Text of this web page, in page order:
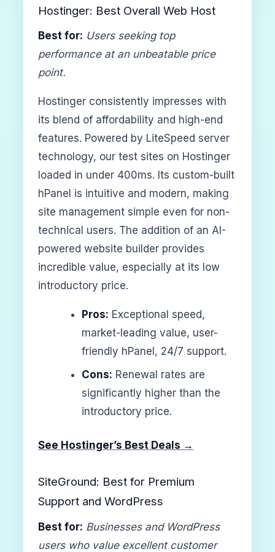
Hostinger: Best Overall Web Host
Best for: Users seeking top
performance at an unbeatable price
point.
Hostinger consistently impresses with
its blend of affordability and high-end
features. Powered by LiteSpeed server
technology, our test sites on Hostinger
loaded in under 400ms. Its custom-built
hPanel is intuitive and modern, making
site management simple even for non-
technical users. The addition of an AI-
powered website builder provides
incredible value, especially at its low
introductory price.
Pros: Exceptional speed,
market-leading value, user-
friendly hPanel, 24/7 support.
Cons: Renewal rates are
significantly higher than the
introductory price.
See Hostinger’s Best Deals →
SiteGround: Best for Premium
Support and WordPress
Best for: Businesses and WordPress
users who value excellent customer